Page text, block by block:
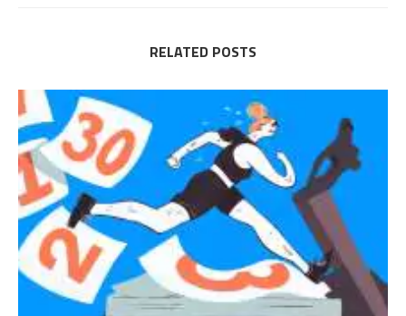
RELATED POSTS